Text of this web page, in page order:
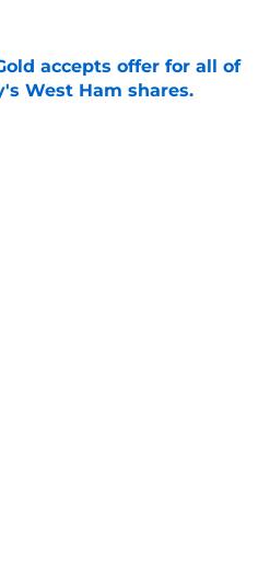
accepts offer for all of
West Ham shares.
Invalid Date